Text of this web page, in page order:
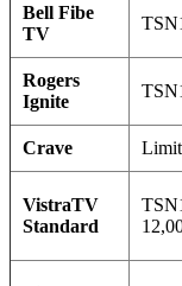
Bell Fibe
TV
Rogers
Ignite
Crave
VistraTV
Standard